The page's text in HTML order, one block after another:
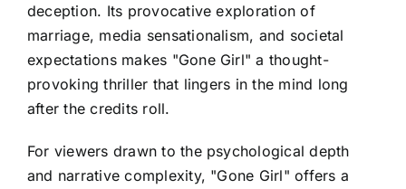
deception. Its provocative exploration of
marriage, media sensationalism, and societal
expectations makes "Gone Girl" a thought-
provoking thriller that lingers in the mind long
after the credits roll.
For viewers drawn to the psychological depth
and narrative complexity, "Gone Girl" offers a